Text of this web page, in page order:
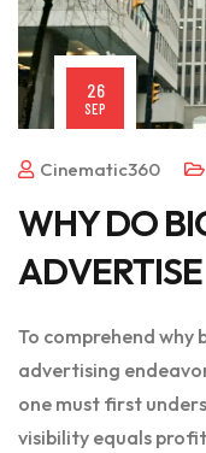
26
SEP
Cinematic360
WHY DO
ADVERTISE
To comprehend why
advertising
one must first
visibility equals